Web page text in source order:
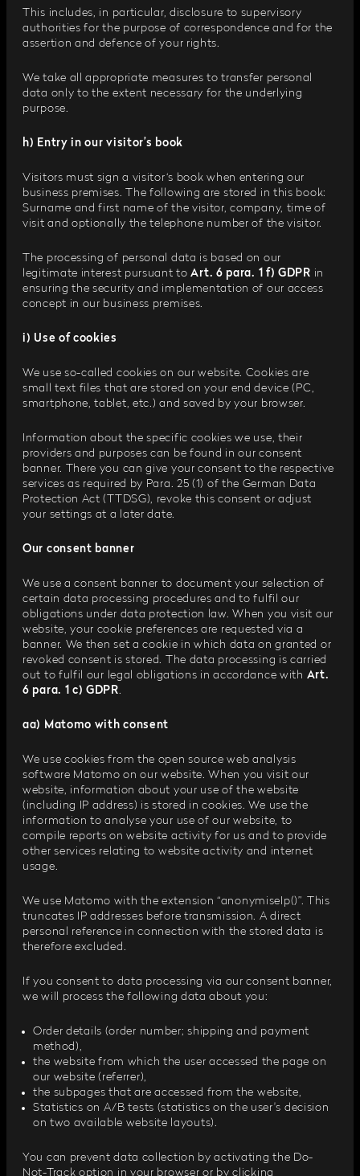
This includes, in particular, disclosure to supervisory
authorities for the purpose of correspondence and for the
assertion and defence of your rights.
We take all appropriate measures to transfer personal
data only to the extent necessary for the underlying
purpose.
h) Entry in our visitor’s book
Visitors must sign a visitor‘s book when entering our
business premises. The following are stored in this book:
Surname and first name of the visitor, company, time of
visit and optionally the telephone number of the visitor.
The processing of personal data is based on our
legitimate interest pursuant toArt. 6 para. 1 f) GDPR in
ensuring the security and implementation of our access
concept in our business premises.
i) Use of cookies
We use so-called cookies on our website. Cookies are
small text files that are stored on your end device (PC,
smartphone, tablet, etc.) and saved by your browser.
Information about the specific cookies we use, their
providers and purposes can be found in our consent
banner. There you can give your consent to the respective
services as required by Para. 25 (1) of the German Data
Protection Act (TTDSG), revoke this consent or adjust
your settings at a later date.
Our consent banner
We use a consent banner to document your selection of
certain data processing procedures and to fulfil our
obligations under data protection law. When you visit our
website, your cookie preferences are requested via a
banner. We then set a cookie in which data on granted or
revoked consent is stored. The data processing is carried
out to fulfil our legal obligations in accordance with Art.
6 para. 1 c) GDPR.
aa) Matomo with consent
We use cookies from the open source web analysis
software Matomo on our website. When you visit our
website, information about your use of the website
(including IP address) is stored in cookies. We use the
information to analyse your use of our website, to
compile reports on website activity for us and to provide
other services relating to website activity and internet
usage.
We use Matomo with the extension “anonymiseIp()”. This
truncates IP addresses before transmission. A direct
personal reference in connection with the stored data is
therefore excluded.
If you consent to data processing via our consent banner,
we will process the following data about you:
Order details (order number; shipping and payment
method),
the website from which the user accessed the page on
our website (referrer),
the subpages that are accessed from the website,
Statistics on A/B tests (statistics on the user's decision
on two available website layouts).
You can prevent data collection by activating the Do-
Not-Track option in your browser or by clicking